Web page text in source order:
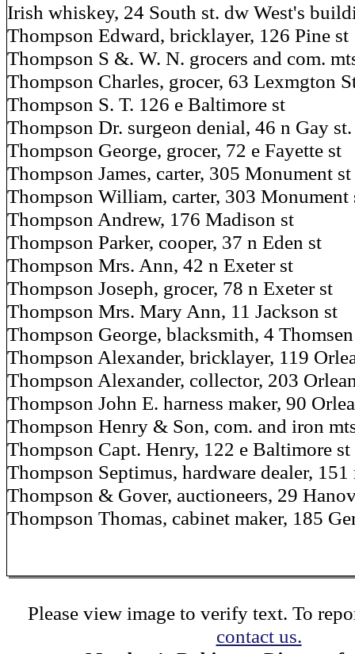
Irish whiskey, 24 South st. dw West's
Thompson Edward, bricklayer, 126 Pine st
Thompson S &. W. N. grocers and com.
Thompson Charles, grocer, 63 Lexmgton
Thompson S. T. 126 e Baltimore st
Thompson Dr. surgeon denial, 46 n Gay st.
Thompson George, grocer, 72 e Fayette st
Thompson James, carter, 305 Monument st
Thompson William, carter, 303 Monument
Thompson Andrew, 176 Madison st
Thompson Parker, cooper, 37 n Eden st
Thompson Mrs. Ann, 42 n Exeter st
Thompson Joseph, grocer, 78 n Exeter st
Thompson Mrs. Mary Ann, 11 Jackson st
Thompson George, blacksmith, 4
Thompson Alexander, bricklayer, 119
Thompson Alexander, collector, 203
Thompson John E. harness maker, 90
Thompson Henry & Son, com. and iron
Thompson Capt. Henry, 122 e Baltimore st
Thompson Septimus, hardware dealer, 151
Thompson & Gover, auctioneers, 29
Thompson Thomas, cabinet maker, 185
Please view image to verify text. To
contact us.